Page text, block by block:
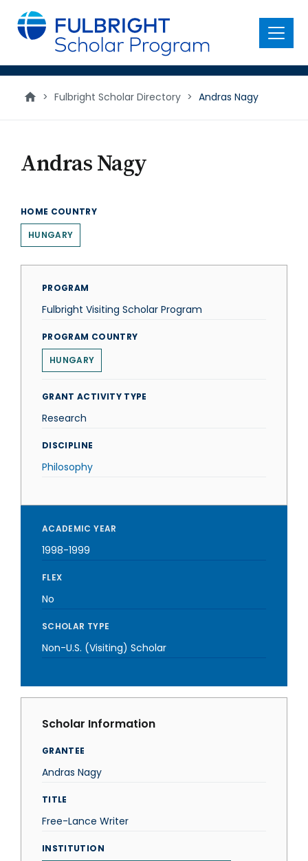
main
content
Menu
> Fulbright Scholar Directory > Andras Nagy
Andras Nagy
HOME COUNTRY
HUNGARY
PROGRAM
Fulbright Visiting Scholar Program
PROGRAM COUNTRY
HUNGARY
GRANT ACTIVITY TYPE
Research
DISCIPLINE
Philosophy
ACADEMIC YEAR
1998-1999
FLEX
No
SCHOLAR TYPE
Non-U.S. (Visiting) Scholar
Scholar Information
GRANTEE
Andras Nagy
TITLE
Free-Lance Writer
INSTITUTION